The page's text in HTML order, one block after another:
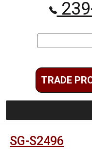
for:
TRADE
SG-S2496